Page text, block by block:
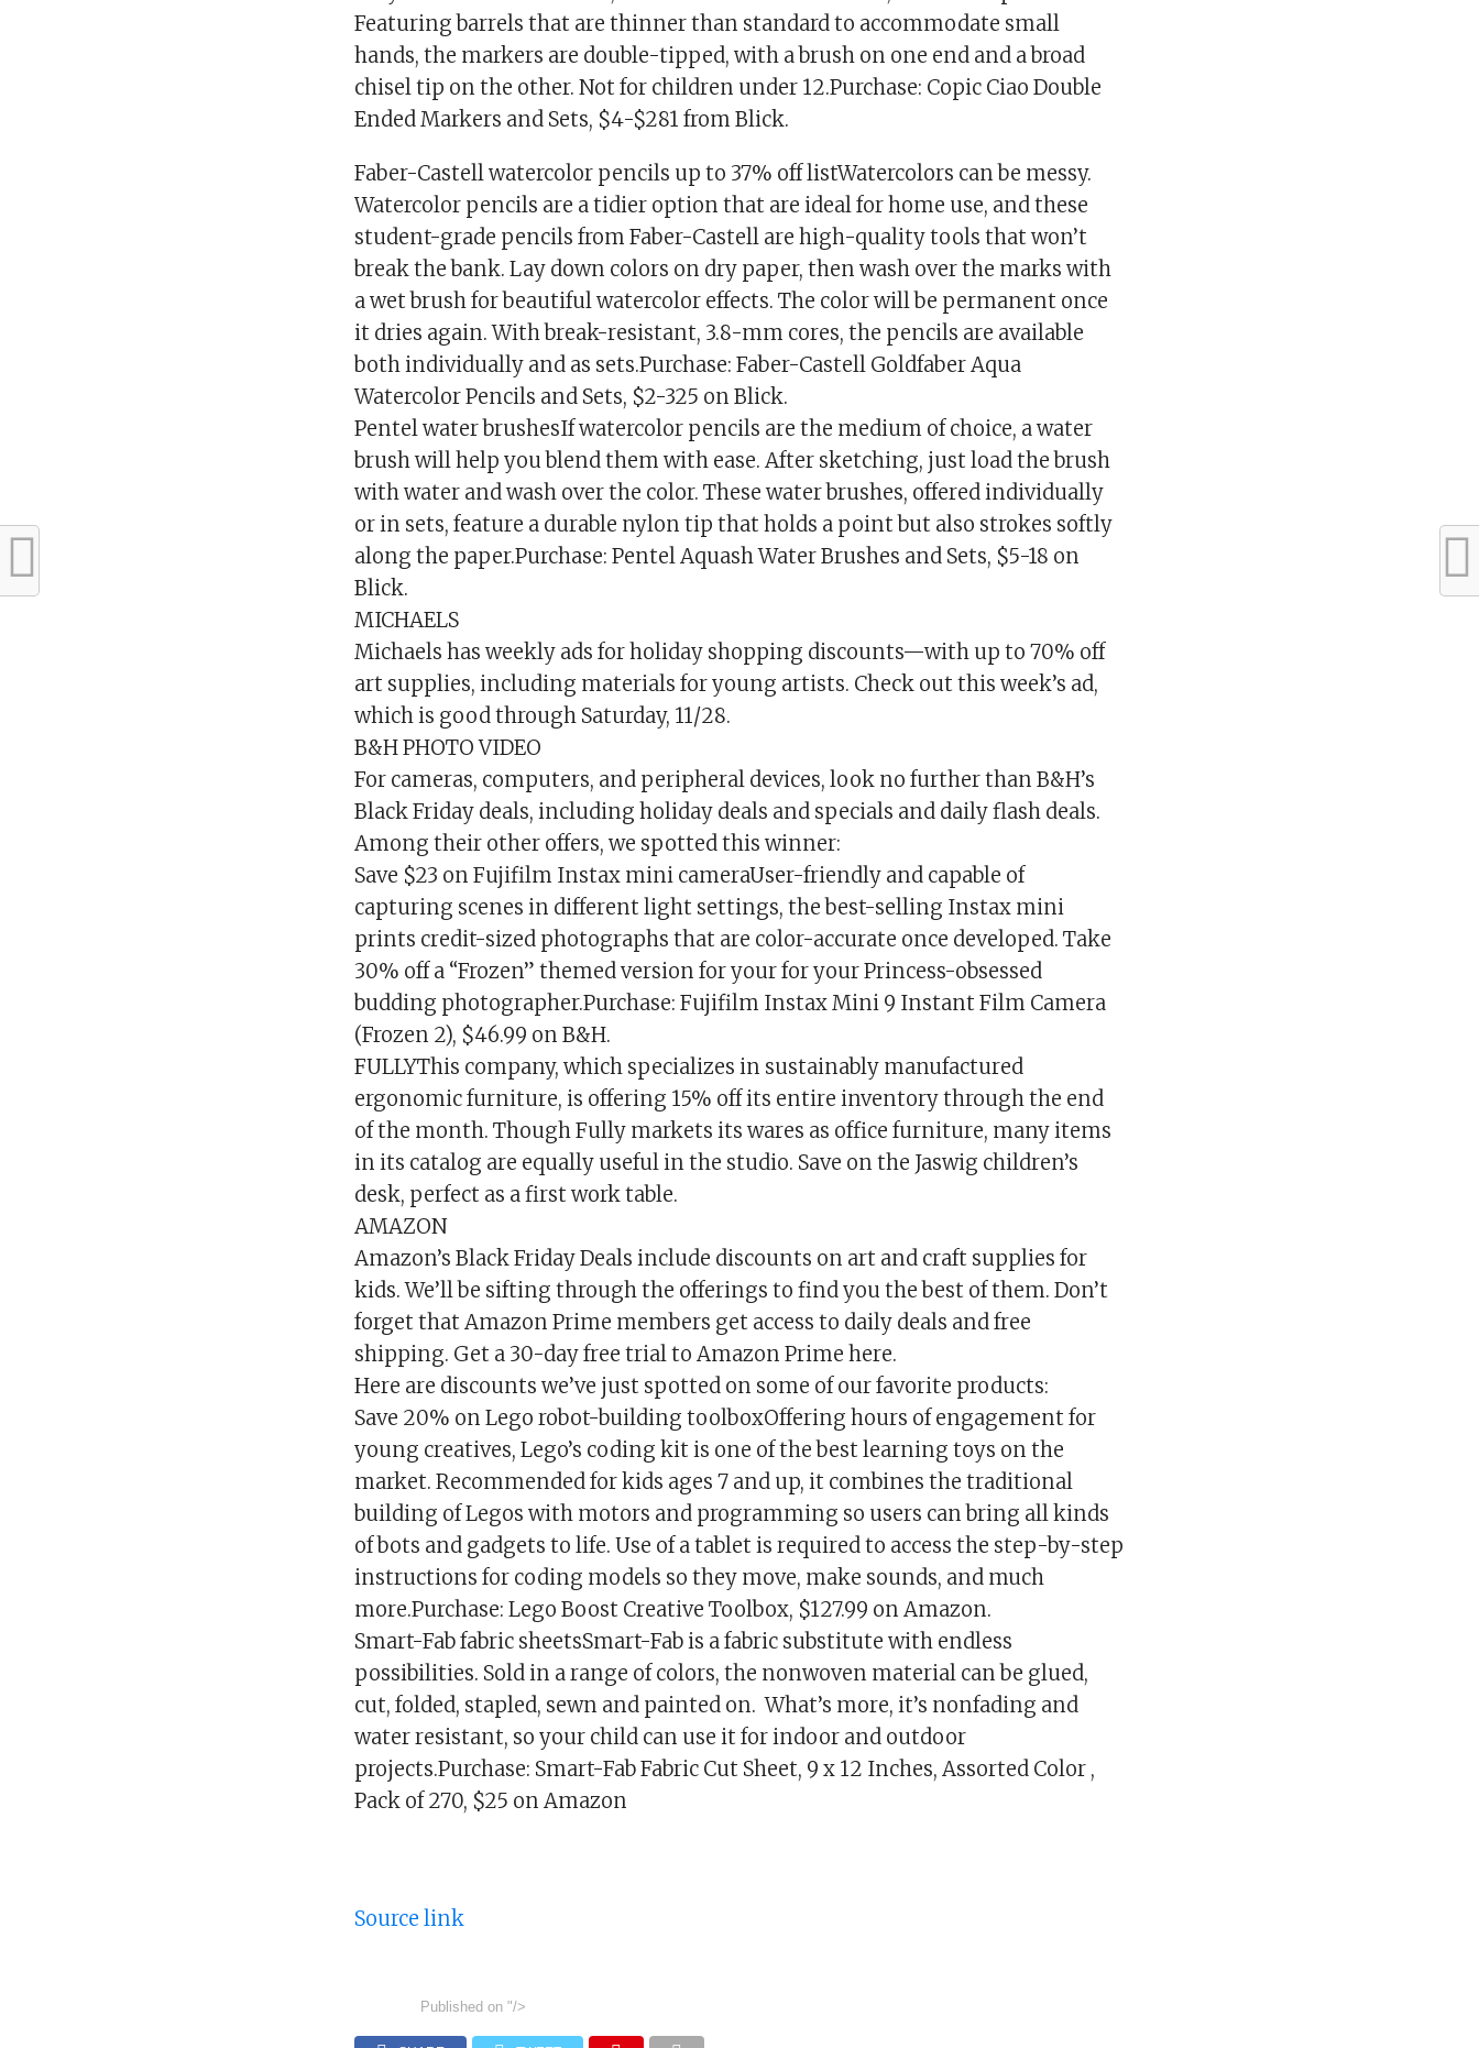
Featuring barrels that are thinner than standard to accommodate small
hands, the markers are double-tipped, with a brush on one end and a broad
chisel tip on the other. Not for children under 12.Purchase: Copic Ciao Double
Ended Markers and Sets, $4-$281 from Blick.
Faber-Castell watercolor pencils up to 37% off listWatercolors can be messy.
Watercolor pencils are a tidier option that are ideal for home use, and these
student-grade pencils from Faber-Castell are high-quality tools that won’t
break the bank. Lay down colors on dry paper, then wash over the marks with
a wet brush for beautiful watercolor effects. The color will be permanent once
it dries again. With break-resistant, 3.8-mm cores, the pencils are available
both individually and as sets.Purchase: Faber-Castell Goldfaber Aqua
Watercolor Pencils and Sets, $2-325 on Blick.
Pentel water brushesIf watercolor pencils are the medium of choice, a water
brush will help you blend them with ease. After sketching, just load the brush
with water and wash over the color. These water brushes, offered individually
or in sets, feature a durable nylon tip that holds a point but also strokes softly
along the paper.Purchase: Pentel Aquash Water Brushes and Sets, $5-18 on
Blick.
MICHAELS
Michaels has weekly ads for holiday shopping discounts—with up to 70% off
art supplies, including materials for young artists. Check out this week’s ad,
which is good through Saturday, 11/28.
B&H PHOTO VIDEO
For cameras, computers, and peripheral devices, look no further than B&H’s
Black Friday deals, including holiday deals and specials and daily flash deals.
Among their other offers, we spotted this winner:
Save $23 on Fujifilm Instax mini cameraUser-friendly and capable of
capturing scenes in different light settings, the best-selling Instax mini
prints credit-sized photographs that are color-accurate once developed. Take
30% off a “Frozen” themed version for your for your Princess-obsessed
budding photographer.Purchase: Fujifilm Instax Mini 9 Instant Film Camera
(Frozen 2), $46.99 on B&H.
FULLYThis company, which specializes in sustainably manufactured
ergonomic furniture, is offering 15% off its entire inventory through the end
of the month. Though Fully markets its wares as office furniture, many items
in its catalog are equally useful in the studio. Save on the Jaswig children’s
desk, perfect as a first work table.
AMAZON
Amazon’s Black Friday Deals include discounts on art and craft supplies for
kids. We’ll be sifting through the offerings to find you the best of them. Don’t
forget that Amazon Prime members get access to daily deals and free
shipping. Get a 30-day free trial to Amazon Prime here.
Here are discounts we’ve just spotted on some of our favorite products:
Save 20% on Lego robot-building toolboxOffering hours of engagement for
young creatives, Lego’s coding kit is one of the best learning toys on the
market. Recommended for kids ages 7 and up, it combines the traditional
building of Legos with motors and programming so users can bring all kinds
of bots and gadgets to life. Use of a tablet is required to access the step-by-step
instructions for coding models so they move, make sounds, and much
more.Purchase: Lego Boost Creative Toolbox, $127.99 on Amazon.
Smart-Fab fabric sheetsSmart-Fab is a fabric substitute with endless
possibilities. Sold in a range of colors, the nonwoven material can be glued,
cut, folded, stapled, sewn and painted on. What’s more, it’s nonfading and
water resistant, so your child can use it for indoor and outdoor
projects.Purchase: Smart-Fab Fabric Cut Sheet, 9 x 12 Inches, Assorted Color ,
Pack of 270, $25 on Amazon
Source link
Published on "/>